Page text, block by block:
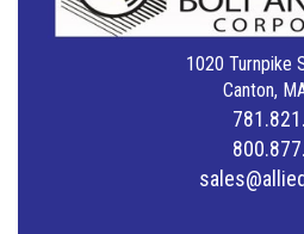
1020 Turnpike
Canton,